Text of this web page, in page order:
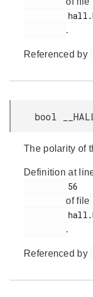
.
Referenced by
bool
The polarity of
Definition at
of file
.
Referenced by